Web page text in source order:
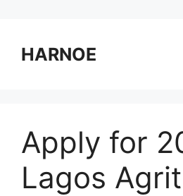
contentHARNOE
Apply for
Lagos